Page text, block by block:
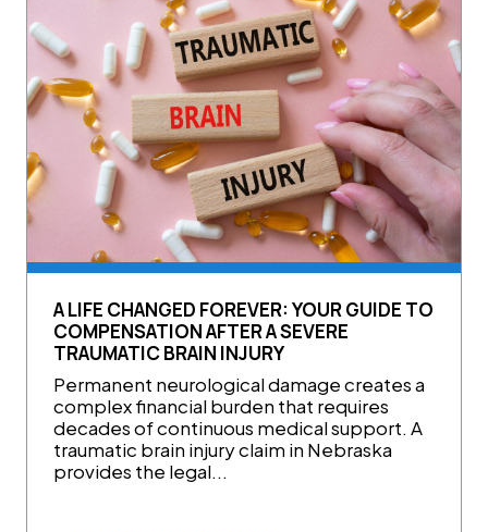
A LIFE CHANGED FOREVER: YOUR GUIDE TO
COMPENSATION AFTER A SEVERE
TRAUMATIC BRAIN INJURY
Permanent neurological damage creates a
complex financial burden that requires
decades of continuous medical support. A
traumatic brain injury claim in Nebraska
provides the legal...